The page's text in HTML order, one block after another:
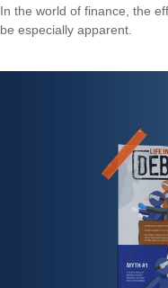
In the world of finance, the
be especially apparent.